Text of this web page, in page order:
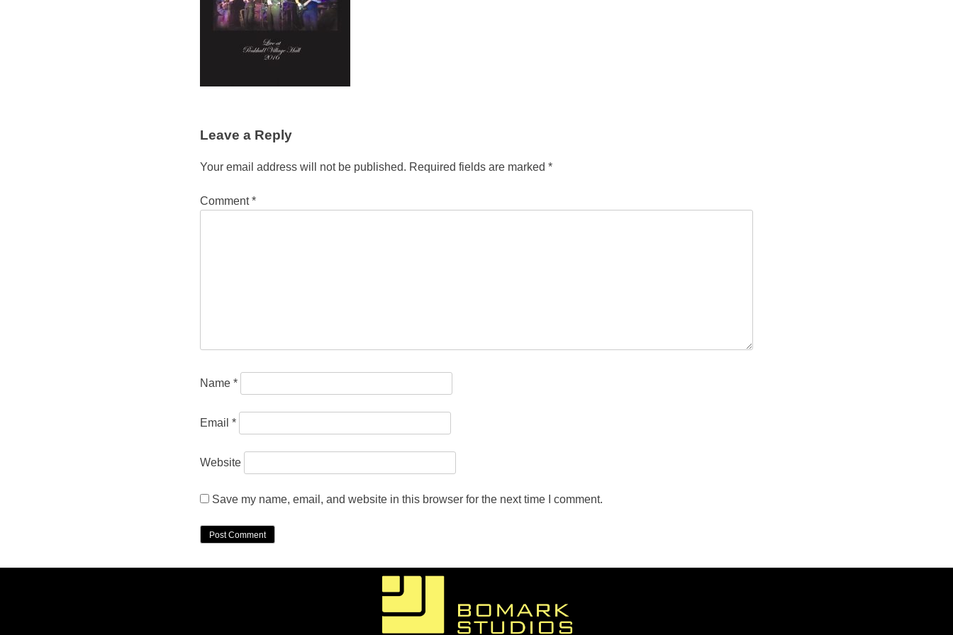
Leave a Reply
Your email address will not be published. Required fields are marked *
Comment*
Name *
Email *
Website
Save my name, email, and website in this browser for the next time I comment.